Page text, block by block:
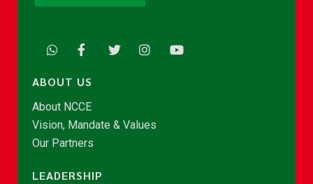
ABOUT US
About NCCE
Vision, Mandate & Values
Our Partners
LEADERSHIP